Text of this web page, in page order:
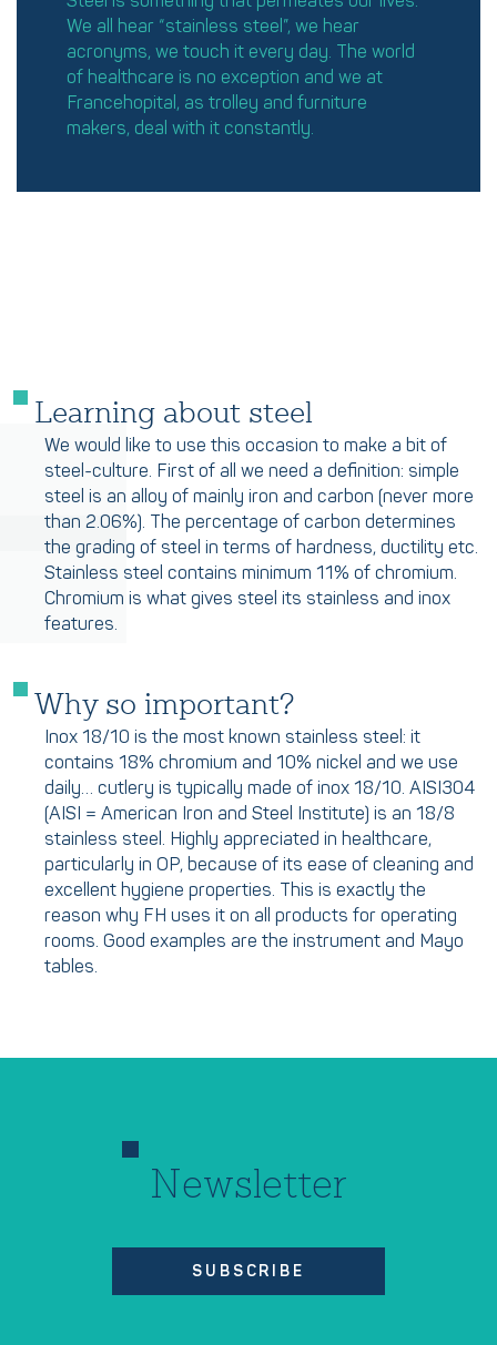
We all hear “stainless steel”, we hear
acronyms, we touch it every day. The world
of healthcare is no exception and we at
Francehopital, as trolley and furniture
makers, deal with it constantly.
Learning about steel
We would like to use this occasion to make a bit of
steel-culture. First of all we need a definition: simple
steel is an alloy of mainly iron and carbon (never more
than 2.06%). The percentage of carbon determines
the grading of steel in terms of hardness, ductility etc.
Stainless steel contains minimum 11% of chromium.
Chromium is what gives steel its stainless and inox
features.
Why so important?
Inox 18/10 is the most known stainless steel: it
contains 18% chromium and 10% nickel and we use
daily… cutlery is typically made of inox 18/10. AISI304
(AISI = American Iron and Steel Institute) is an 18/8
stainless steel. Highly appreciated in healthcare,
particularly in OP, because of its ease of cleaning and
excellent hygiene properties. This is exactly the
reason why FH uses it on all products for operating
rooms. Good examples are the instrument and Mayo
tables.
Newsletter
SUBSCRIBE